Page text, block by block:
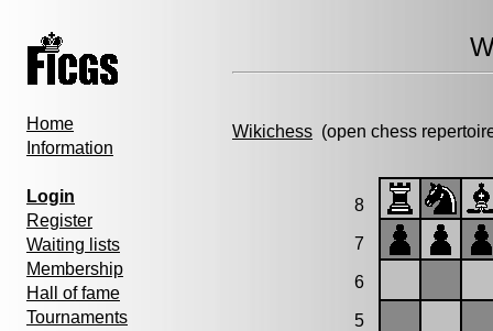
Home
Information
Login
Register
Waiting lists
Membership
Hall of fame
Tournaments
Wikichess (open chess
8
7
6
5